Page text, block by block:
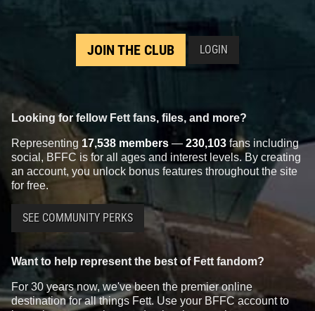
JOIN THE CLUB LOGIN
Looking for fellow Fett fans, files, and more?
Representing 17,538 members — 230,103 fans including
social, BFFC is for all ages and interest levels. By creating
an account, you unlock bonus features throughout the site
for free.
SEE COMMUNITY PERKS
Want to help represent the best of Fett fandom?
For 30 years now, we've been the premier online
destination for all things Fett. Use your BFFC account to